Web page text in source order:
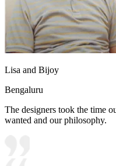
Lisa and Bijoy
Bengaluru
The designers took the time
wanted and our philosophy.